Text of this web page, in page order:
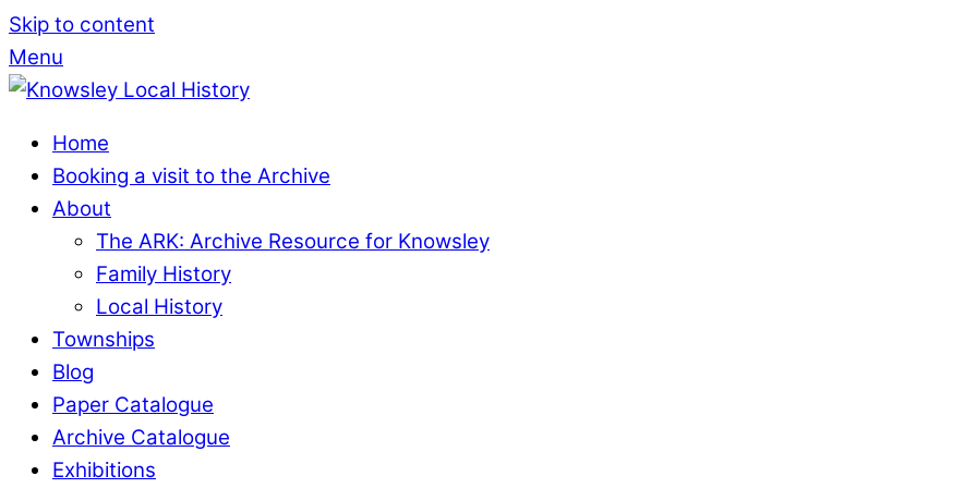
Skip to content
Menu
Home
Booking a visit to the Archive
About
The ARK: Archive Resource for Knowsley
Family History
Local History
Townships
Blog
Paper Catalogue
Archive Catalogue
Exhibitions